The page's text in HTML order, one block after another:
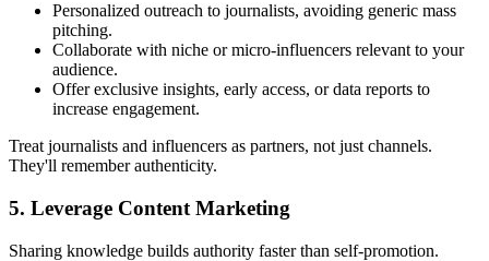
Personalized outreach to journalists, avoiding generic mass
pitching.
Collaborate with niche or micro-influencers relevant to your
audience.
Offer exclusive insights, early access, or data reports to
increase engagement.
Treat journalists and influencers as partners, not just channels.
They'll remember authenticity.
5. Leverage Content Marketing
Sharing knowledge builds authority faster than self-promotion.